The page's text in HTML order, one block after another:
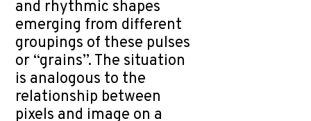
and rhythmic shapes
emerging from different
groupings of these pulses
or “grains”. The situation
is analogous to the
relationship between
pixels and image on a